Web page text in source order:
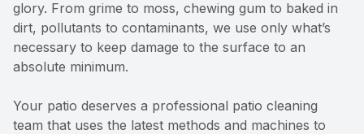
glory. From grime to moss, chewing gum to baked in
dirt, pollutants to contaminants, we use only what’s
necessary to keep damage to the surface to an
absolute minimum.
Your patio deserves a professional patio cleaning
team that uses the latest methods and machines to